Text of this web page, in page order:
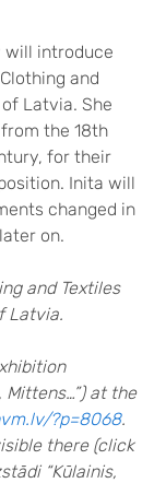
will introduce
and
Latvia. She
the 18th
for their
Inita will
changed in
on.
and Textiles
Latvia.
Mittens…”) at the
?p=8068.
there (click
“Kūlainis,